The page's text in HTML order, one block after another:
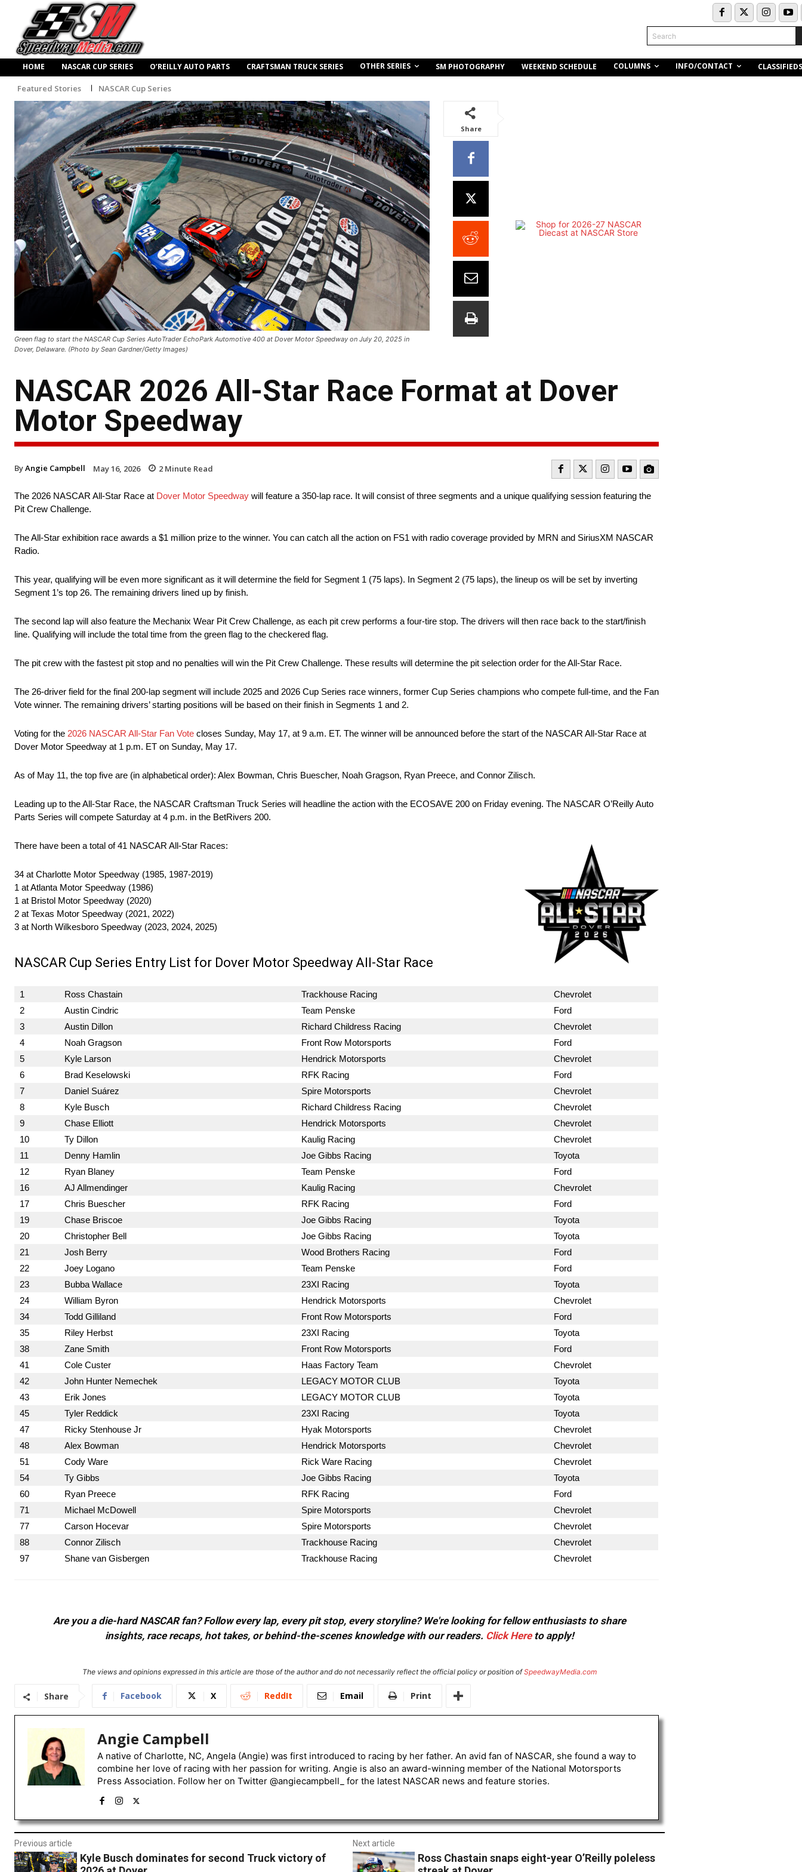
Search
HOME NASCAR CUP SERIES O’REILLY AUTO PARTS CRAFTSMAN TRUCK SERIES OTHER SERIES SM PHOTOGRAPHY WEEKEND SCHEDULE COLUMNS INFO/CONTACT CLASSIFIEDS
Featured Stories NASCAR Cup Series
Green flag to start the NASCAR Cup Series AutoTrader EchoPark Automotive 400 at Dover Motor Speedway on July 20, 2025 in
Dover, Delaware. (Photo by Sean Gardner/Getty Images)
Share
NASCAR 2026 All-Star Race Format at Dover
Motor Speedway
ByAngie Campbell May 16, 2026 2 Minute Read
The 2026 NASCAR All-Star Race at Dover Motor Speedway will feature a 350-lap race. It will consist of three segments and a unique qualifying session featuring the
Pit Crew Challenge.
The All-Star exhibition race awards a $1 million prize to the winner. You can catch all the action on FS1 with radio coverage provided by MRN and SiriusXM NASCAR
Radio.
This year, qualifying will be even more significant as it will determine the field for Segment 1 (75 laps). In Segment 2 (75 laps), the lineup os will be set by inverting
Segment 1’s top 26. The remaining drivers lined up by finish.
The second lap will also feature the Mechanix Wear Pit Crew Challenge, as each pit crew performs a four-tire stop. The drivers will then race back to the start/finish
line. Qualifying will include the total time from the green flag to the checkered flag.
The pit crew with the fastest pit stop and no penalties will win the Pit Crew Challenge. These results will determine the pit selection order for the All-Star Race.
The 26-driver field for the final 200-lap segment will include 2025 and 2026 Cup Series race winners, former Cup Series champions who compete full-time, and the Fan
Vote winner. The remaining drivers’ starting positions will be based on their finish in Segments 1 and 2.
Voting for the 2026 NASCAR All-Star Fan Vote closes Sunday, May 17, at 9 a.m. ET. The winner will be announced before the start of the NASCAR All-Star Race at
Dover Motor Speedway at 1 p.m. ET on Sunday, May 17.
As of May 11, the top five are (in alphabetical order): Alex Bowman, Chris Buescher, Noah Gragson, Ryan Preece, and Connor Zilisch.
Leading up to the All-Star Race, the NASCAR Craftsman Truck Series will headline the action with the ECOSAVE 200 on Friday evening. The NASCAR O’Reilly Auto
Parts Series will compete Saturday at 4 p.m. in the BetRivers 200.
There have been a total of 41 NASCAR All-Star Races:
34 at Charlotte Motor Speedway (1985, 1987-2019)
1 at Atlanta Motor Speedway (1986)
1 at Bristol Motor Speedway (2020)
2 at Texas Motor Speedway (2021, 2022)
3 at North Wilkesboro Speedway (2023, 2024, 2025)
NASCAR Cup Series Entry List for Dover Motor Speedway All-Star Race
1 Ross Chastain Trackhouse Racing
Chevrolet
2
Austin Cindric Team Penske
Ford
3
Austin Dillon Richard Childress Racing
Chevrolet
4
Noah Gragson Front Row Motorsports
Ford
5
Kyle Larson Hendrick Motorsports
Chevrolet
6
Brad Keselowski RFK Racing
Ford
7
Daniel Suárez Spire Motorsports
Chevrolet
8
Kyle Busch Richard Childress Racing
Chevrolet
9
Chase Elliott Hendrick Motorsports
Chevrolet
10
Ty Dillon Kaulig Racing
Chevrolet
11
Denny Hamlin Joe Gibbs Racing
Toyota
12
Ryan Blaney Team Penske
Ford
16
AJ Allmendinger Kaulig Racing
Chevrolet
17
Chris Buescher RFK Racing
Ford
19
Chase Briscoe Joe Gibbs Racing
Toyota
20
Christopher Bell Joe Gibbs Racing
Toyota
21
Josh Berry Wood Brothers Racing
Ford
22
Joey Logano Team Penske
Ford
23
Bubba Wallace 23XI Racing
Toyota
24
William Byron Hendrick Motorsports
Chevrolet
34
Todd Gilliland Front Row Motorsports
Ford
35
Riley Herbst 23XI Racing
Toyota
38
Zane Smith Front Row Motorsports
Ford
41
Cole Custer Haas Factory Team
Chevrolet
42
John Hunter Nemechek LEGACY MOTOR CLUB
Toyota
43
Erik Jones LEGACY MOTOR CLUB
Toyota
45
Tyler Reddick 23XI Racing
Toyota
47
Ricky Stenhouse Jr Hyak Motorsports
Chevrolet
48
Alex Bowman Hendrick Motorsports
Chevrolet
51
Cody Ware Rick Ware Racing
Chevrolet
54
Ty Gibbs Joe Gibbs Racing
Toyota
60
Ryan Preece RFK Racing
Ford
71
Michael McDowell Spire Motorsports
Chevrolet
77
Carson Hocevar Spire Motorsports
Chevrolet
88
Connor Zilisch Trackhouse Racing
Chevrolet
97
Shane van Gisbergen Trackhouse Racing Chevrolet
Are you a die-hard NASCAR fan? Follow every lap, every pit stop, every storyline? We're looking for fellow enthusiasts to share
insights, race recaps, hot takes, or behind-the-scenes knowledge with our readers. Click Hereto apply!
The views and opinions expressed in this article are those of the author and do not necessarily reflect the official policy or position ofSpeedwayMedia.com
Share Facebook X ReddIt Email Print
Angie Campbell
A native of Charlotte, NC, Angela (Angie) was first introduced to racing by her father. An avid fan of NASCAR, she found a way to
combine her love of racing with her passion for writing. Angie is also an award-winning member of the National Motorsports
Press Association. Follow her on Twitter @angiecampbell_ for the latest NASCAR news and feature stories.
Previous article
Kyle Busch dominates for second Truck victory of
Next article
Ross Chastain snaps eight-year O’Reilly poleless